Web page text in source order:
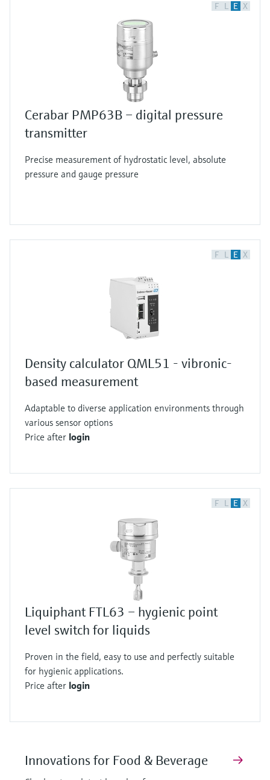
F L E X
Cerabar PMP63B – digital pressure
transmitter
Precise measurement of hydrostatic level, absolute
pressure and gauge pressure
F L E X
Density calculator QML51 - vibronic-
based measurement
Adaptable to diverse application environments through
various sensor options
Price after login
F L E X
Liquiphant FTL63 – hygienic point
level switch for liquids
Proven in the field, easy to use and perfectly suitable
for hygienic applications.
Price after login
Innovations for Food & Beverage